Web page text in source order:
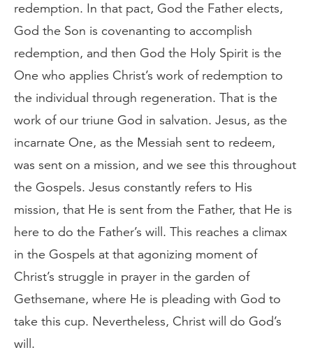
redemption. In that pact, God the Father elects,
God the Son is covenanting to accomplish
redemption, and then God the Holy Spirit is the
One who applies Christ’s work of redemption to
the individual through regeneration. That is the
work of our triune God in salvation. Jesus, as the
incarnate One, as the Messiah sent to redeem,
was sent on a mission, and we see this throughout
the Gospels. Jesus constantly refers to His
mission, that He is sent from the Father, that He is
here to do the Father’s will. This reaches a climax
in the Gospels at that agonizing moment of
Christ’s struggle in prayer in the garden of
Gethsemane, where He is pleading with God to
take this cup. Nevertheless, Christ will do God’s
will.